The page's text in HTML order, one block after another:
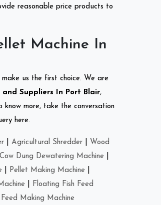
reasonable price products to
Machine In
us the first choice. We are
Suppliers In Port Blair,
more, take the conversation
here.
Agricultural Shredder
Wood
Cow Dung Dewatering Machine
Pellet Making Machine
Floating Fish Feed
Making Machine